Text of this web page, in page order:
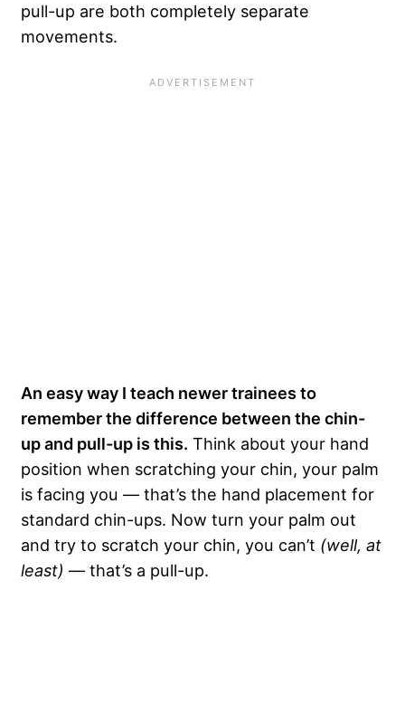
pull-up are both completely separate
movements.
An easy way I teach newer trainees to
remember the difference between the chin-
up and pull-up is this. Think about your hand
position when scratching your chin, your palm
is facing you — that’s the hand placement for
standard chin-ups. Now turn your palm out
and try to scratch your chin, you can’t (well, at
least) — that’s a pull-up.